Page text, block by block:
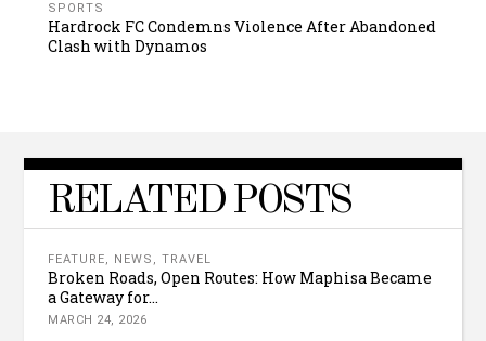
SPORTS
Hardrock FC Condemns Violence After Abandoned
Clash with Dynamos
RELATED POSTS
FEATURE, NEWS ,TRAVEL
Broken Roads, Open Routes: How Maphisa Became
a Gateway for...
MARCH 24, 2026